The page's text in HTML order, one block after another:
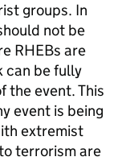
groups. In
not be
RHEBs are
can be fully
the event. This
event is being
extremist
terrorism are